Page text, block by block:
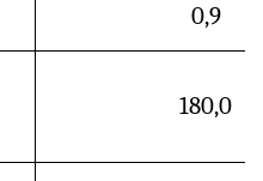
0,9
180,0